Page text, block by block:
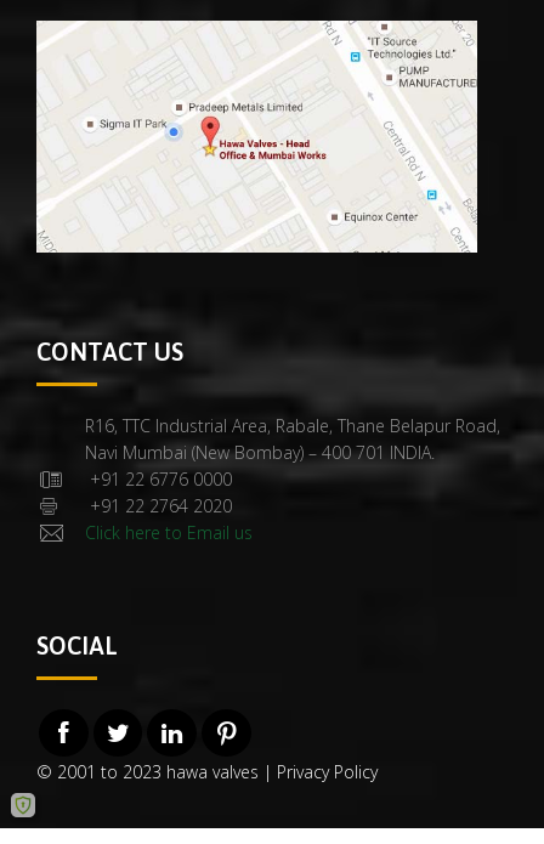
CONTACT US
R16, TTC Industrial Area, Rabale, Thane Belapur Road,
Navi Mumbai (New Bombay) – 400 701 INDIA.
+91 22 6776 0000
+91 22 2764 2020
Click here to Email us
SOCIAL
© 2001 to 2023 hawa valves | Privacy Policy